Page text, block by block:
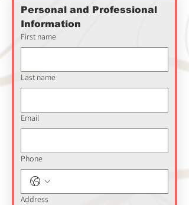
Personal and Professional
Information
First name
Last name
Email
Phone
Address